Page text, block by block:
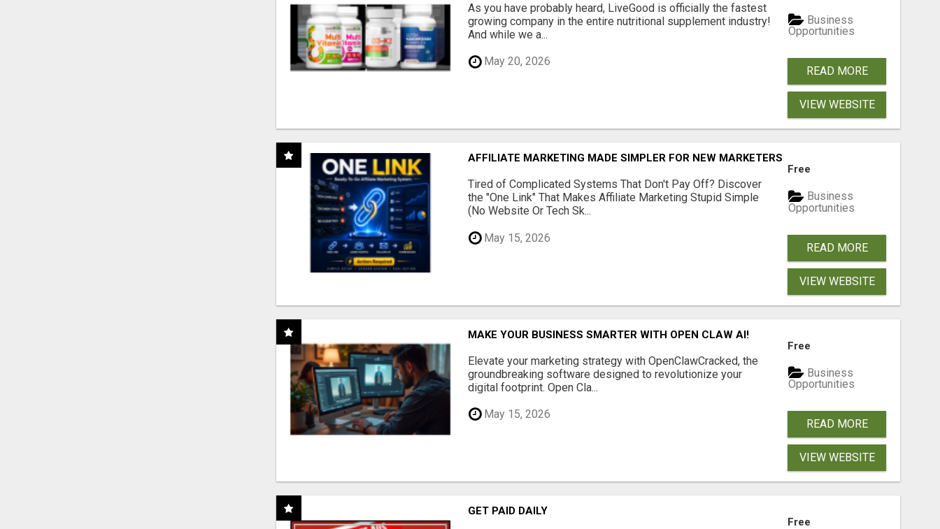
As you have probably heard, LiveGood is officially the fastest
growing company in the entire nutritional supplement industry!​
And while we a...
May 20, 2026
Business
Opportunities
READ MORE
VIEW WEBSITE
AFFILIATE MARKETING MADE SIMPLER FOR NEW MARKETERS READY TO TAKE ACTION
Tired of Complicated Systems That Don't Pay Off? Discover
the "One Link" That Makes Affiliate Marketing Stupid Simple
(No Website Or Tech Sk...
May 15, 2026
Free
Business
Opportunities
READ MORE
VIEW WEBSITE
MAKE YOUR BUSINESS SMARTER WITH OPEN CLAW AI!
Elevate your marketing strategy with OpenClawCracked, the
groundbreaking software designed to revolutionize your
digital footprint. Open Cla...
May 15, 2026
Free
Business
Opportunities
READ MORE
VIEW WEBSITE
GET PAID DAILY
Free